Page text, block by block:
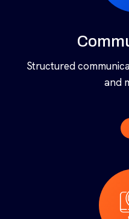
Structured
and